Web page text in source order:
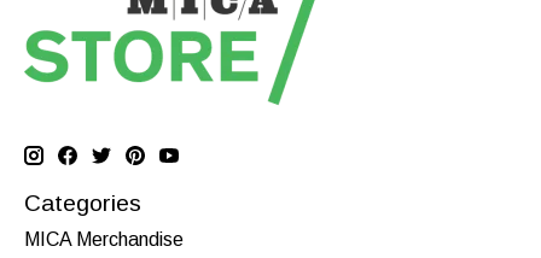
Categories
MICA Merchandise